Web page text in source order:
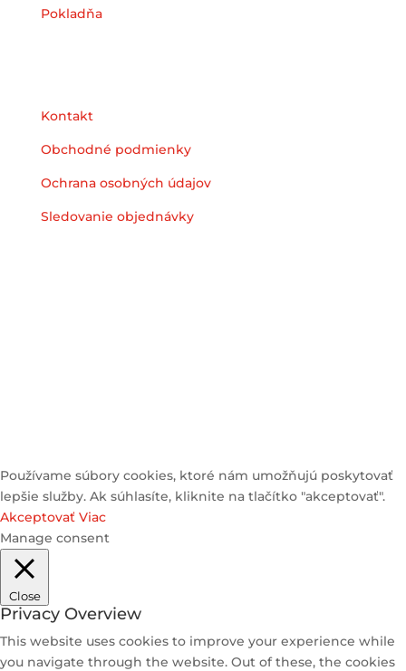
Pokladňa
Kontakt
Obchodné podmienky
Ochrana osobných údajov
Sledovanie objednávky
Používame súbory cookies, ktoré nám umožňujú poskytovať
lepšie služby. Ak súhlasíte, kliknite na tlačítko "akceptovať".
Akceptovať Viac
Manage consent
Close
Privacy Overview
This website uses cookies to improve your experience while
you navigate through the website. Out of these, the cookies